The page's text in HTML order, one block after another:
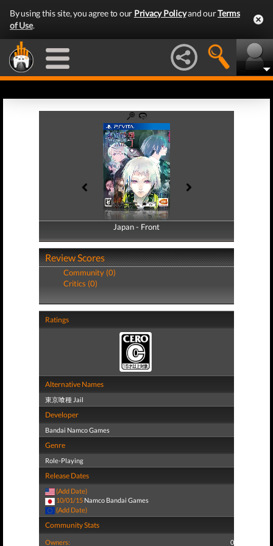
By using this site, you agree to our Privacy Policyand ourTerms
of Use.
Japan - Front
Japan - Back
Review Scores
Community (0)
Critics (0)
Ratings
Alternative Names
東京喰種 Jail
Developer
Bandai Namco Games
Genre
Role-Playing
Release Dates
(Add Date)
10/01/15 Namco Bandai Games
(Add Date)
Community Stats
Owners: 0